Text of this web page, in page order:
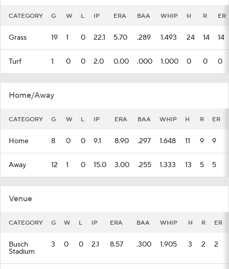
CATEGORY G W L IP ERA BAA WHIP H R ER
Grass 19 1 0 22.1 5.70 .289 1.493 24 14 14
Turf 1 0 0 2.0 0.00 .000 1.000 0 0 0
Home/Away
CATEGORY G W L IP ERA BAA WHIP H R ER
Home 8 0 0 9.1 8.90 .297 1.648 11 9 9
Away 12 1 0 15.0 3.00 .255 1.333 13 5 5
Venue
CATEGORY G W L IP ERA BAA WHIP H R ER
Busch
Stadium
3 0 0 2.1 8.57 .300 1.905 3 2 2